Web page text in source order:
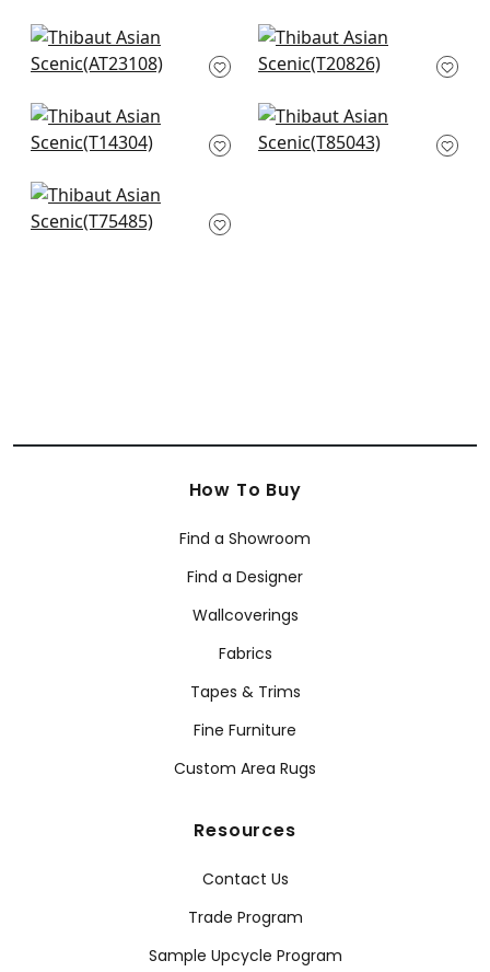
Willow Tree in Soft
Blue
Mystic Garden in
Spa Blue
Windsor in Spa Blue
T14304
Daintree in Aqua
T85043
Honshu in Robin's
Egg
How To Buy
Find a Showroom
Find a Designer
Wallcoverings
Fabrics
Tapes & Trims
Fine Furniture
Custom Area Rugs
Resources
Contact Us
Trade Program
Sample Upcycle Program